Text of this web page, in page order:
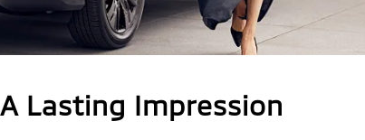
A Lasting Impression